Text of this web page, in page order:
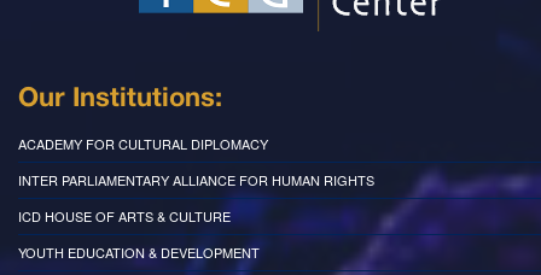
Our Institutions:
ACADEMY FOR CULTURAL DIPLOMACY
INTER PARLIAMENTARY ALLIANCE FOR HUMAN RIGHTS
ICD HOUSE OF ARTS & CULTURE
YOUTH EDUCATION & DEVELOPMENT